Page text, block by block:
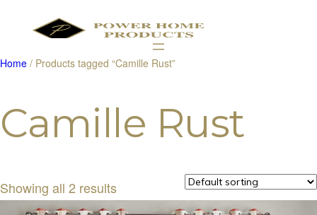
Products
Home / Products tagged “Camille Rust”
Camille Rust
Showing all 2 results